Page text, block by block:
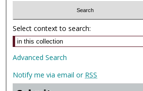
Select context to search:
Advanced Search
Notify me via email or RSS